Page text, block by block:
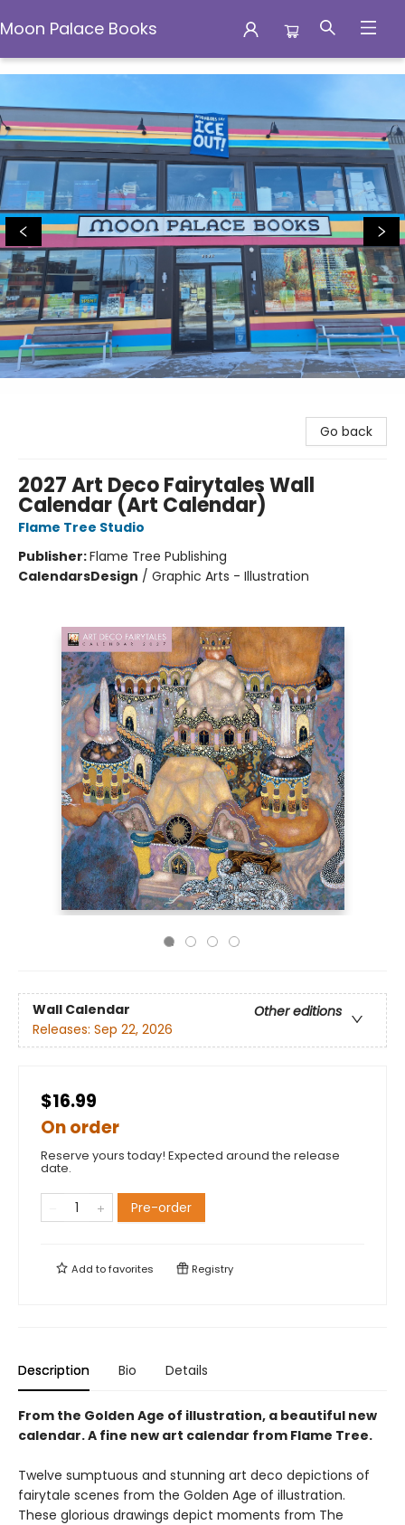
Moon Palace Books
Moon Palace Books
Go back
2027 Art Deco Fairytales Wall
Calendar (Art Calendar)
Flame Tree Studio
Publisher:Flame Tree Publishing
CalendarsDesign / Graphic Arts - Illustration
Wall Calendar
Other editions
Releases: Sep 22, 2026
$16.99
On order
Reserve yours today! Expected around the release
date.
Pre-order
Add tofavorites Registry
Description Bio Details
From the Golden Age of illustration, a beautiful new
calendar. A fine new art calendar from Flame Tree.
Twelve sumptuous and stunning art deco depictions of
fairytale scenes from the Golden Age of illustration.
These glorious drawings depict moments from The